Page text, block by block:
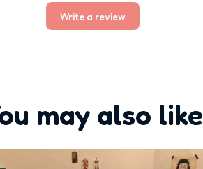
Write a review
may also like